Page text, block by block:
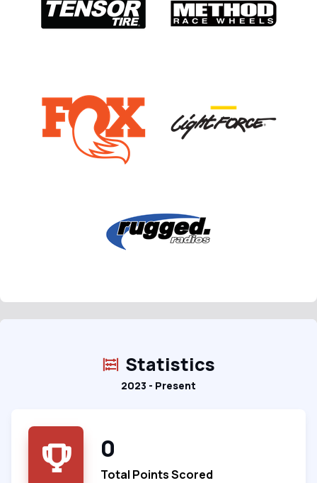
Statistics
2023 - Present
0
Total Points Scored